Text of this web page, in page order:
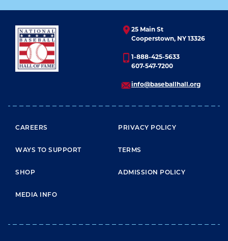
25 Main St
Cooperstown, NY 13326
1-888-425-5633
607-547-7200
info@baseballhall.org
FOOTER MENU
CAREERS
WAYS TO SUPPORT
SHOP
MEDIA INFO
PRIVACY POLICY
TERMS
ADMISSION POLICY